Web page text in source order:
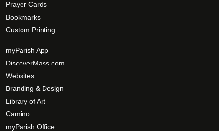
Prayer Cards
Bookmarks
Custom Printing
myParish App
DiscoverMass.com
Websites
Branding & Design
Library of Art
Camino
myParish Office